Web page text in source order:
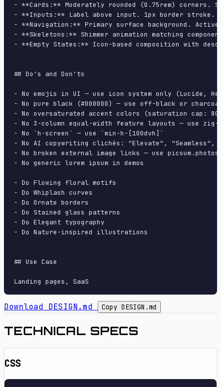
- **Cards:** Moderately rounded (0.75rem) corners.
- **Inputs:** Label above input. 1px border
- **Navigation:** Primary surface background.
- **Skeletons:** Shimmer animation matching
- **Empty States:** Icon-based composition with
## Do's and Don'ts
- No emojis in UI — use icon system only (Lucide,
- No pure black (#000000) — use off-black or
- No oversaturated accent colors (saturation cap:
- No 3-column equal-width feature layouts — use zig-
- No `h-screen` — use `min-h-[100dvh]`
- No AI copywriting clichés: "Elevate", "Seamless",
- No broken external image links — use
- No generic lorem ipsum in demos
- Do Flowing floral motifs
- Do Whiplash curves
- Do Ornate borders
- Do Stained glass patterns
- Do Elegant typography
- Do Nature-inspired illustrations
## Use Case
Download DESIGN.md Copy DESIGN.md
TECHNICAL SPECS
CSS